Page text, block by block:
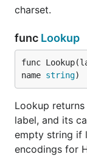
charset.
func Lookup
func
name string)
Lookup
label, and its
empty string if
encodings for